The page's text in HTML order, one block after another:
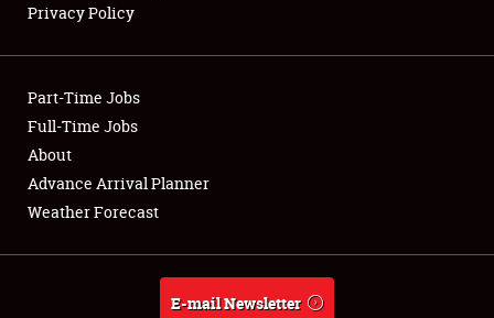
Club Relations
Full-Time Jobs
About
Weather Forecast
Privacy Policy
Part-Time Jobs
Full-Time Jobs
About
Advance Arrival Planner
Weather Forecast
E-mail Newsletter